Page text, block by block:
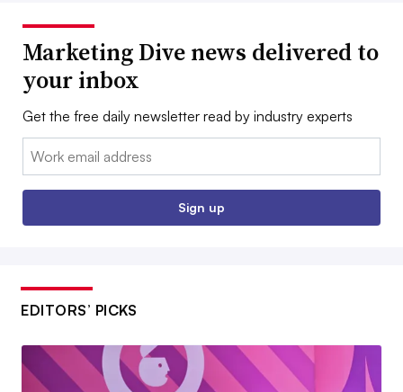
Marketing Dive news delivered to
your inbox
Get the free daily newsletter read by industry experts
Email:
Sign up
EDITORS’ PICKS